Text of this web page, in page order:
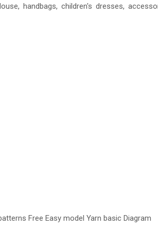
handbags, children's dresses,
Free Easy model Yarn basic Diagram